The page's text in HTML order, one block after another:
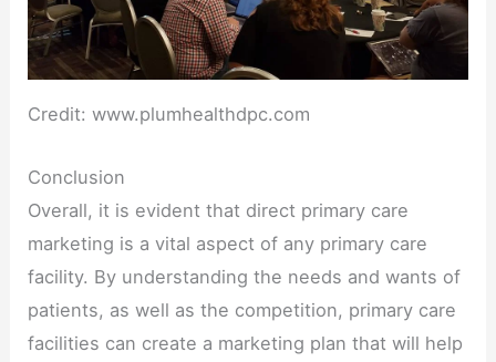
Credit: www.plumhealthdpc.com
Conclusion
Overall, it is evident that direct primary care
marketing is a vital aspect of any primary care
facility. By understanding the needs and wants of
patients, as well as the competition, primary care
facilities can create a marketing plan that will help